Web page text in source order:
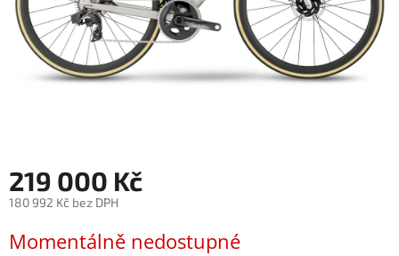
219 000 Kč
180 992 Kč bez DPH
cena:
Momentálně nedostupné